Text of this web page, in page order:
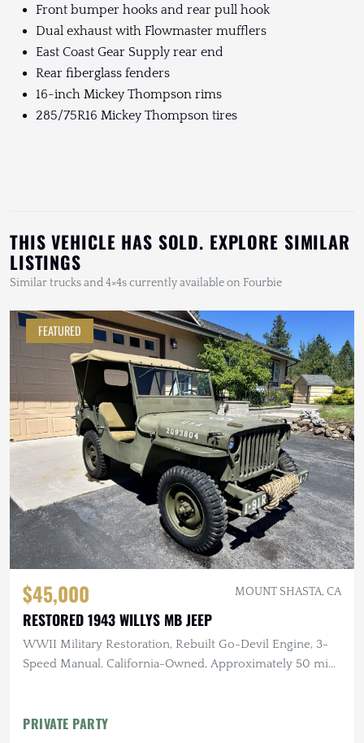
Front bumper hooks and rear pull hook
Dual exhaust with Flowmaster mufflers
East Coast Gear Supply rear end
Rear fiberglass fenders
16-inch Mickey Thompson rims
285/75R16 Mickey Thompson tires
THIS VEHICLE HAS SOLD. EXPLORE SIMILAR
LISTINGS
Similar trucks and 4×4s currently available on Fourbie
FEATURED
$45,000 MOUNT SHASTA, CA
RESTORED 1943 WILLYS MB JEEP
WWII Military Restoration, Rebuilt Go-Devil Engine, 3-
Speed Manual, California-Owned, Approximately 50 mi
PRIVATE PARTY